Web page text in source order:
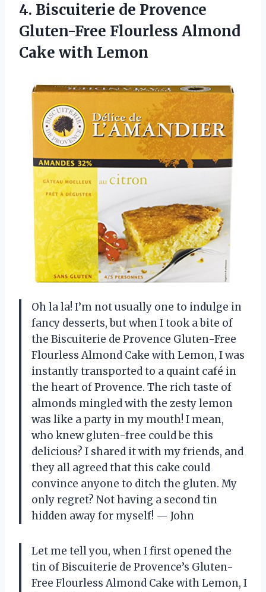
4. Biscuiterie de Provence
Gluten-Free Flourless Almond
Cake with Lemon
Oh la la! I’m not usually one to indulge in
fancy desserts, but when I took a bite of
the Biscuiterie de Provence Gluten-Free
Flourless Almond Cake with Lemon, I was
instantly transported to a quaint café in
the heart of Provence. The rich taste of
almonds mingled with the zesty lemon
was like a party in my mouth! I mean,
who knew gluten-free could be this
delicious? I shared it with my friends, and
they all agreed that this cake could
convince anyone to ditch the gluten. My
only regret? Not having a second tin
hidden away for myself! — John
Let me tell you, when I first opened the
tin of Biscuiterie de Provence’s Gluten-
Free Flourless Almond Cake with Lemon, I